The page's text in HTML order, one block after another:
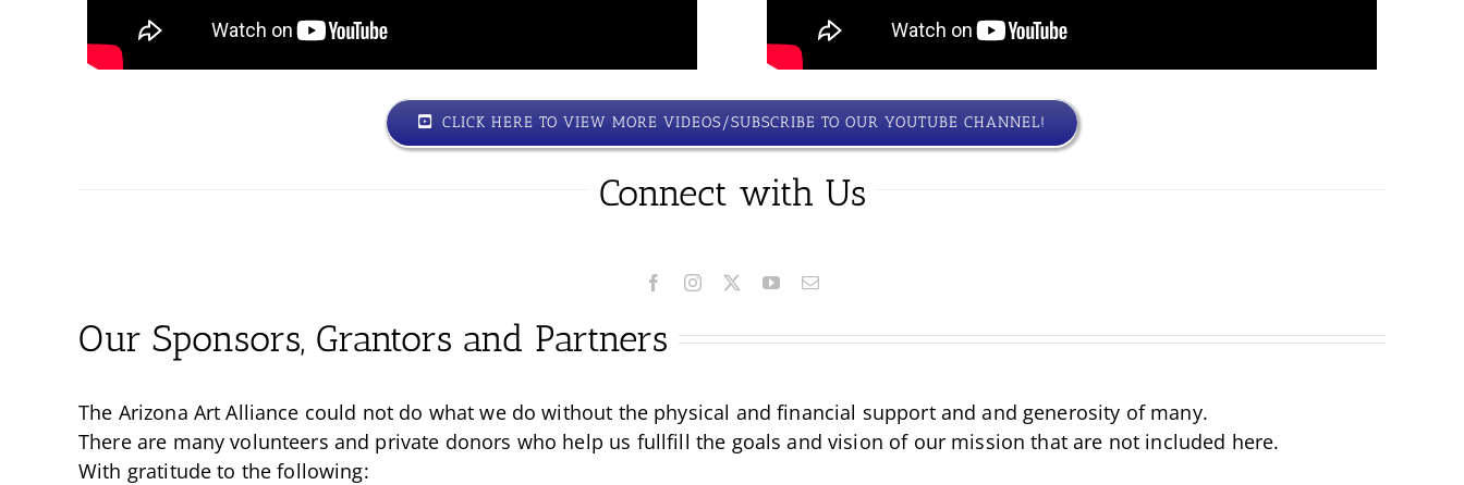
CLICK HERE TO VIEW MORE VIDEOS/SUBSCRIBE TO OUR YOUTUBE CHANNEL!
Connect with Us
Our Sponsors, Grantors and Partners
The Arizona Art Alliance could not do what we do without the physical and financial support and and generosity of many.
There are many volunteers and private donors who help us fullfill the goals and vision of our mission that are not included here.
With gratitude to the following: